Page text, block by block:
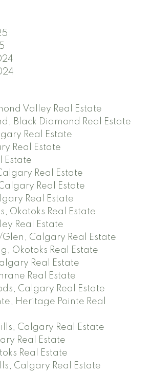
Valley Real Estate
Black Diamond Real Estate
Real Estate
Real Estate
Estate
Real Estate
Real Estate
Real Estate
Okotoks Real Estate
Real Estate
Calgary Real Estate
Okotoks Real Estate
Real Estate
Real Estate
Calgary Real Estate
Heritage Pointe Real
Calgary Real Estate
Real Estate
Real Estate
Calgary Real Estate